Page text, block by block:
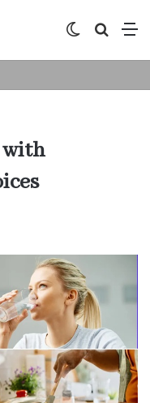
Search
Switch
with